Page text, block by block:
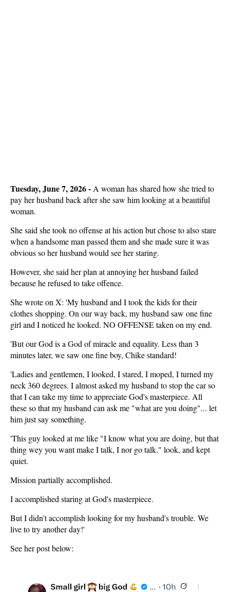
Tuesday, June 7, 2026 - A woman has shared how she tried to
pay her husband back after she saw him looking at a beautiful
woman.
She said she took no offense at his action but chose to also stare
when a handsome man passed them and she made sure it was
obvious so her husband would see her staring.
However, she said her plan at annoying her husband failed
because he refused to take offence.
She wrote on X: 'My husband and I took the kids for their
clothes shopping. On our way back, my husband saw one fine
girl and I noticed he looked. NO OFFENSE taken on my end.
'But our God is a God of miracle and equality. Less than 3
minutes later, we saw one fine boy, Chike standard!
'Ladies and gentlemen, I looked, I stared, I moped, I turned my
neck 360 degrees. I almost asked my husband to stop the car so
that I can take my time to appreciate God's masterpiece. All
these so that my husband can ask me "what are you doing"... let
him just say something.
'This guy looked at me like "I know what you are doing, but that
thing wey you want make I talk, I nor go talk." look, and kept
quiet.
Mission partially accomplished.
I accomplished staring at God's masterpiece.
But I didn't accomplish looking for my husband's trouble. We
live to try another day!'
See her post below: